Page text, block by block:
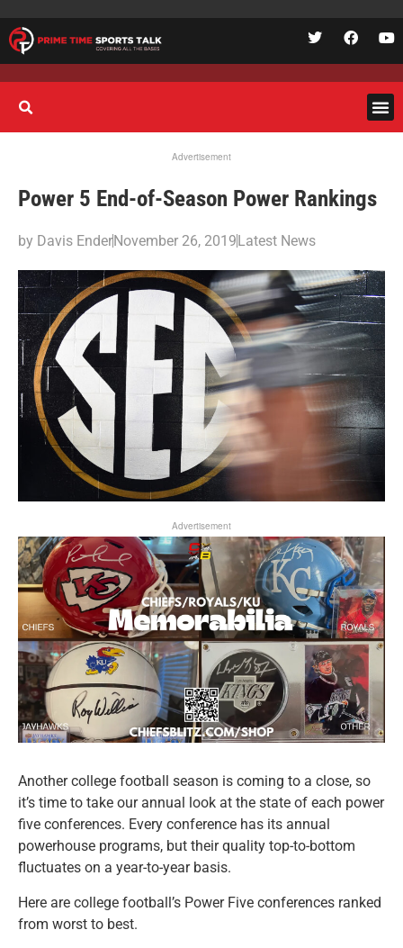
Advertisement
Power 5 End-of-Season Power Rankings
by Davis EnderNovember 26, 2019Latest News
Advertisement
Another college football season is coming to a close, so
it’s time to take our annual look at the state of each power
five conferences. Every conference has its annual
powerhouse programs, but their quality top-to-bottom
fluctuates on a year-to-year basis.
Here are college football’s Power Five conferences ranked
from worst to best.